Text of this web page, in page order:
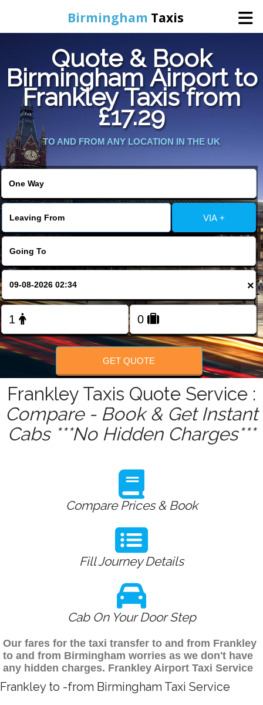
Birmingham Taxis
Home
Online Booking
Services
Contact Us
Change Language
FOLLOW US
Quote & Book
Birmingham Airport to
Frankley Taxis from
£17.29
TO AND FROM ANY LOCATION IN THE UK
VIA +
×
GET QUOTE
Frankley Taxis Quote Service :
Compare - Book & Get Instant
Cabs ***No Hidden Charges***
Compare Prices & Book
Fill Journey Details
Cab On Your Door Step
Our fares for the taxi transfer to and from Frankley
to and from Birmingham worries as we don't have
any hidden charges. Frankley Airport Taxi Service
Frankley to -from Birmingham Taxi Service